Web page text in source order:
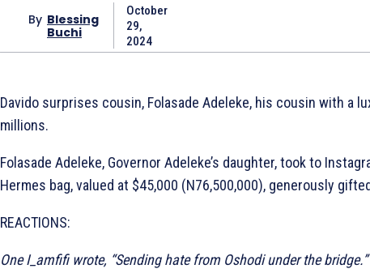
By Blessing
Buchi
October
29,
2024
Davido surprises cousin, Folasade Adeleke, his cousin with a
millions.
Folasade Adeleke, Governor Adeleke’s daughter, took to
Hermes bag, valued at $45,000 (N76,500,000), generously
REACTIONS:
One I_amfifi wrote, “Sending hate from Oshodi under the bridge.”